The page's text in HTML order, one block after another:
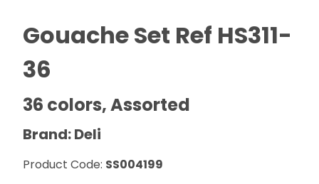
Gouache Set Ref HS311-
36
36 colors, Assorted
Brand: Deli
Product Code: SS004199